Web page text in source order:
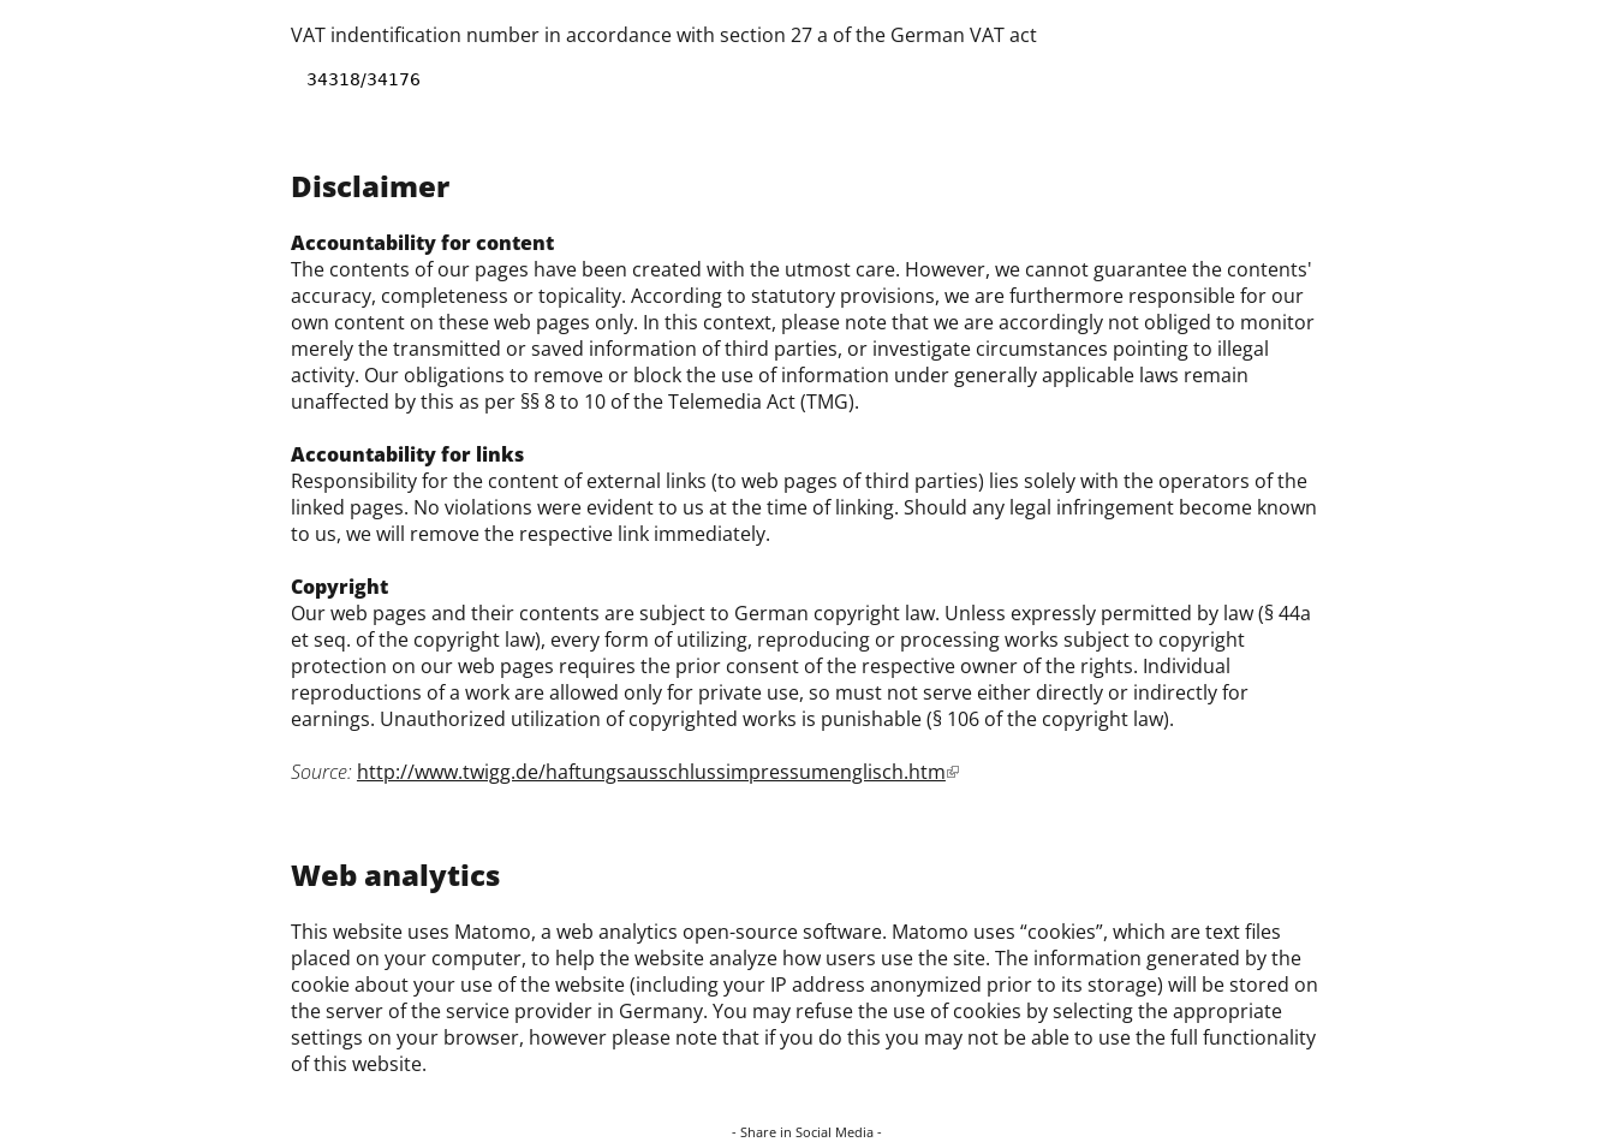
VAT indentification number in accordance with section 27 a of the German VAT act
Disclaimer
Accountability for content
The contents of our pages have been created with the utmost care. However, we cannot guarantee the contents'
accuracy, completeness or topicality. According to statutory provisions, we are furthermore responsible for our
own content on these web pages only. In this context, please note that we are accordingly not obliged to monitor
merely the transmitted or saved information of third parties, or investigate circumstances pointing to illegal
activity. Our obligations to remove or block the use of information under generally applicable laws remain
unaffected by this as per §§ 8 to 10 of the Telemedia Act (TMG).
Accountability for links
Responsibility for the content of external links (to web pages of third parties) lies solely with the operators of the
linked pages. No violations were evident to us at the time of linking. Should any legal infringement become known
to us, we will remove the respective link immediately.
Copyright
Our web pages and their contents are subject to German copyright law. Unless expressly permitted by law (§ 44a
et seq. of the copyright law), every form of utilizing, reproducing or processing works subject to copyright
protection on our web pages requires the prior consent of the respective owner of the rights. Individual
reproductions of a work are allowed only for private use, so must not serve either directly or indirectly for
earnings. Unauthorized utilization of copyrighted works is punishable (§ 106 of the copyright law).
Source: http://www.twigg.de/haftungsausschlussimpressumenglisch.htm
Web analytics
This website uses Matomo, a web analytics open-source software. Matomo uses “cookies”, which are text files
placed on your computer, to help the website analyze how users use the site. The information generated by the
cookie about your use of the website (including your IP address anonymized prior to its storage) will be stored on
the server of the service provider in Germany. You may refuse the use of cookies by selecting the appropriate
settings on your browser, however please note that if you do this you may not be able to use the full functionality
of this website.
- Share in Social Media -